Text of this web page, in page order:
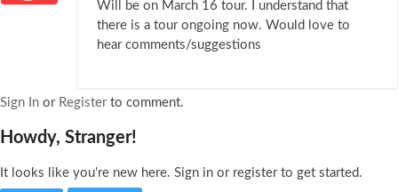
Will be on March 16 tour. I understand that
there is a tour ongoing now. Would love to
hear comments/suggestions
Sign In or Registerto comment.
Howdy, Stranger!
It looks like you're new here. Sign in or register to get started.